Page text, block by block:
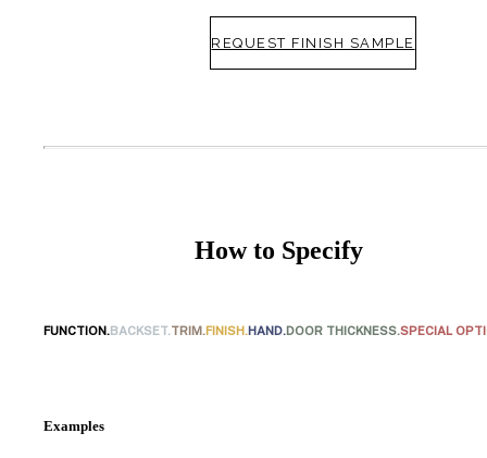
create a new collection
REQUEST FINISH SAMPLE
How to Specify
FUNCTION.BACKSET.TRIM.FINISH.HAND.DOOR THICKNESS.SPECIAL
Examples